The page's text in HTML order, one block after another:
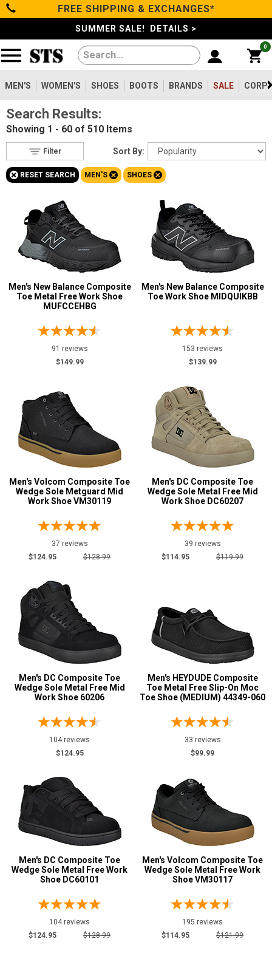
Categories
Men's
Women's
Shoes
Boots
Clothing/Accessories
Brands
Sale
Advanced
(Optional)
Email
Address
Password
Log In
FREE SHIPPING & EXCHANGES*
SUMMER SALE! DETAILS >
0
MEN'S WOMEN'S SHOES BOOTS BRANDS SALE
Filters
Reset
Show Results
Women's238
Type
Shoes510
Boots
Work Clothing
Pants8
Accessories 69
Safety
Toe
Steel Toe85
Composite Toe
Aluminum/Alloy
Metatarsal
Size
2.5
3.5
5
5.5
6
6.5
7
7.5
8
8.5
10
10.5
11
11.5
12.5
13
Search Results:
Showing 1 - 60 of 510 Items
Sort By:
Filter
+ RESET SEARCH MEN'S+ SHOES+
Men's New Balance Composite
Toe Metal Free Work Shoe
MUFCCEHBG
91 reviews
$149.99
Men's New Balance Composite
Toe Work Shoe MIDQUIKBB
153 reviews
$139.99
Men's Volcom Composite Toe
Wedge Sole Metguard Mid
Work Shoe VM30119
37 reviews
$124.95
$128.99
Men's DC Composite Toe
Wedge Sole Metal Free Mid
Work Shoe DC60207
39 reviews
$114.95
$119.99
Men's DC Composite Toe
Wedge Sole Metal Free Mid
Work Shoe 60206
104 reviews
$124.95
Men's HEYDUDE Composite
Toe Metal Free Slip-On Moc
Toe Shoe (MEDIUM) 44349-060
33 reviews
$99.99
Men's DC Composite Toe
Wedge Sole Metal Free Work
Shoe DC60101
104 reviews
$124.95
$128.99
Men's Volcom Composite Toe
Wedge Sole Metal Free Work
Shoe VM30117
195 reviews
$114.95
$121.99